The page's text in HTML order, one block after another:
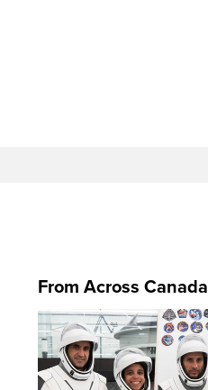
From Across Canada